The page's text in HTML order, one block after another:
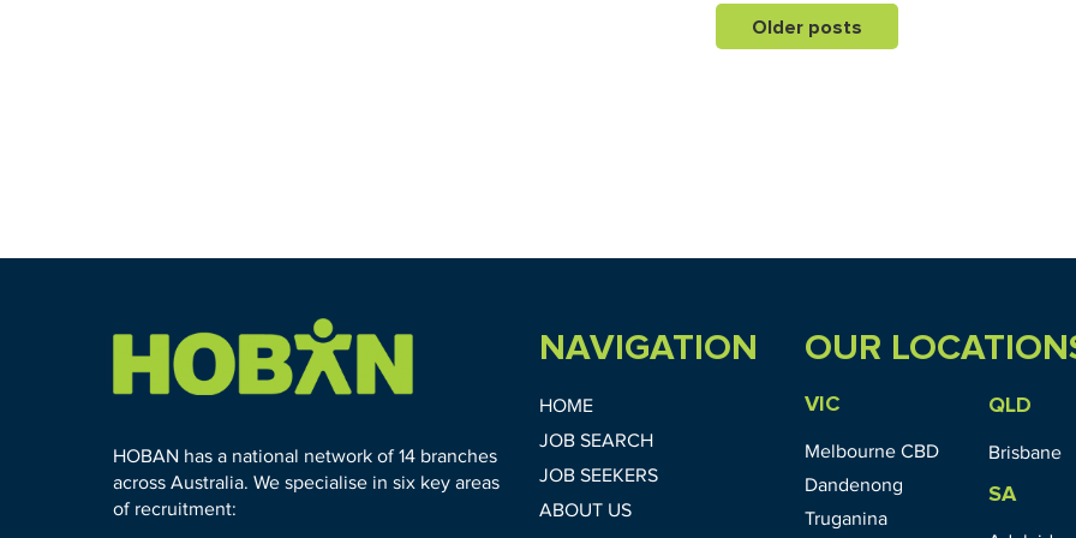
Older posts
HOBAN has a national network of 14 branches
across Australia. We specialise in six key areas
of recruitment:
NAVIGATION
HOME
JOB SEARCH
JOB SEEKERS
ABOUT US
OUR
VIC
Melbourne CBD
Dandenong
Truganina
QLD
Brisbane
SA